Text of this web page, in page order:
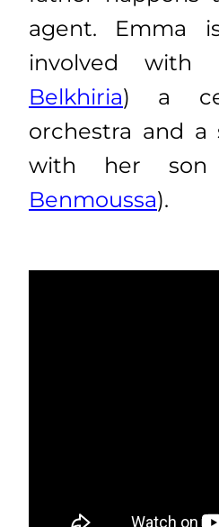
agent. Emma
involved with
Belkhiria) a
orchestra and a
with her
Benmoussa).